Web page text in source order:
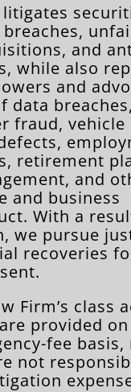
and
while also
and
data breaches,
fraud, vehicle
retirement
and
and business
With a
we pursue
recoveries
Firm’s class
provided on
fee basis,
not